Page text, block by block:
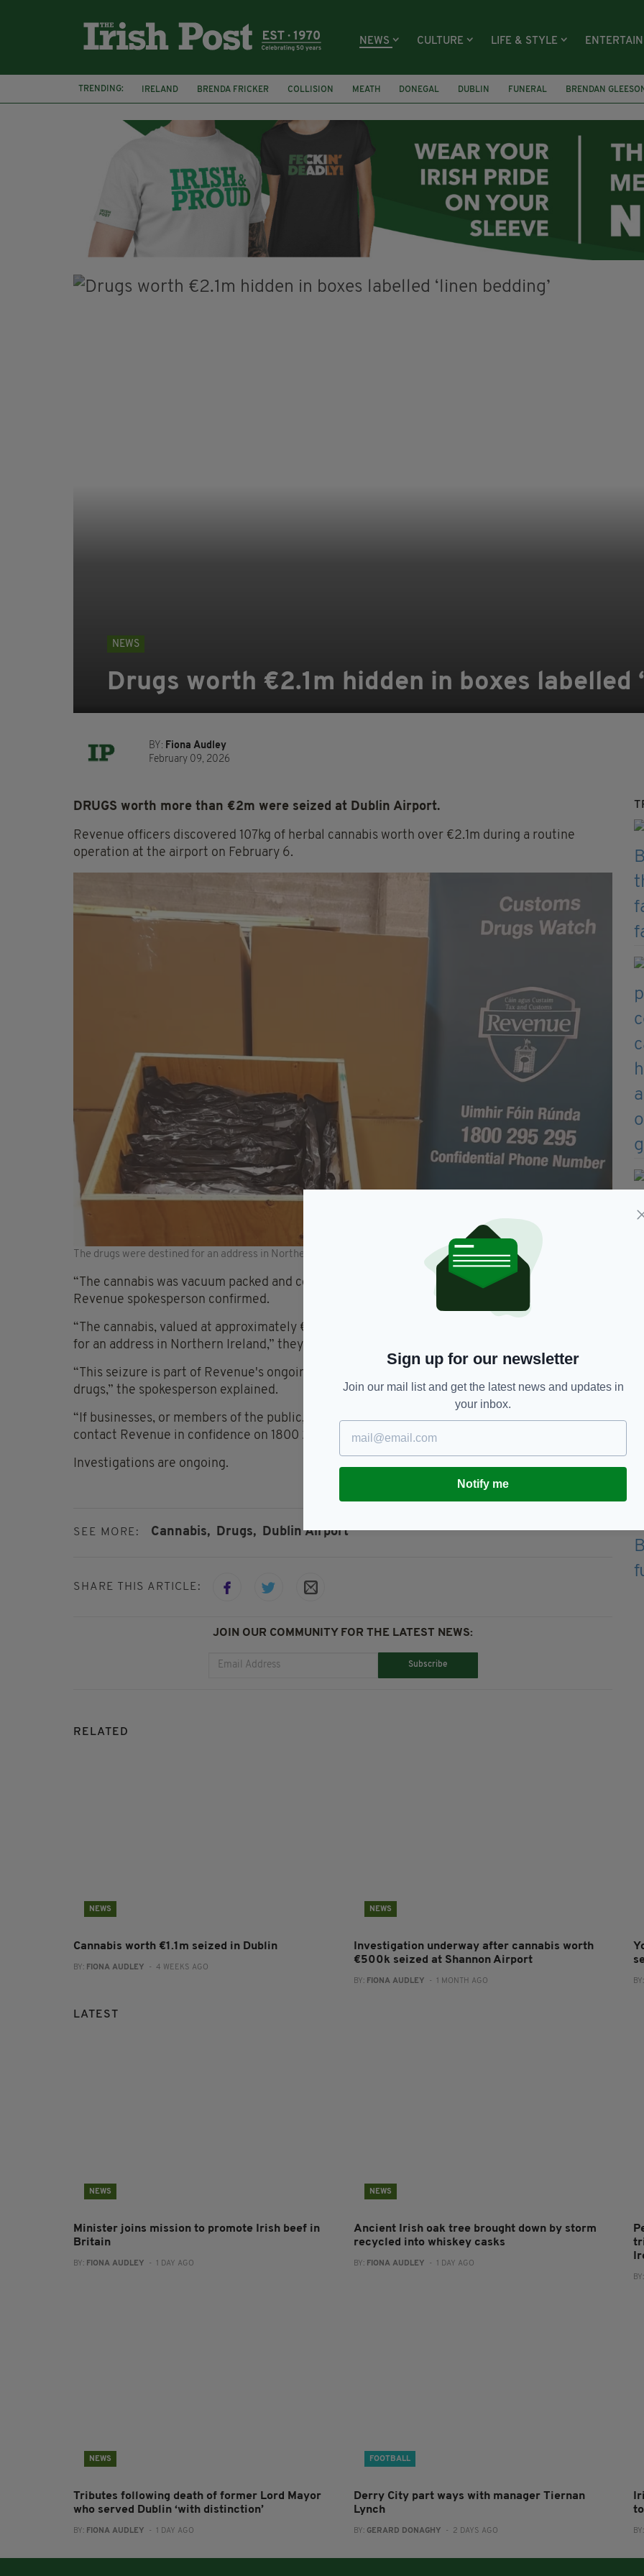
NEWS CULTURE LIFE & STYLE
TRENDING: IRELAND BRENDA FRICKER COLLISION MEATH DONEGAL DUBLIN FUNERAL
BRENDAN
KPMG
NEWS
Drugs worth €2.1m hidden in boxes labelled
BY: Fiona Audley
February 09, 2026
DRUGS worth more than €2m were seized at Dublin Airport.
Revenue officers discovered 107kg of herbal cannabis worth over €2.1m during a routine
operation at the airport on February 6.
The drugs were destined for an address in Northern Ireland
“The cannabis was vacuum packed and concealed in boxes labelled “Linen Bedding”,” a
Revenue spokesperson confirmed.
“The cannabis, valued at approximately €2,150,000, originated in the USA and was destined
for an address in Northern Ireland,” they added.
“This seizure is part of Revenue's ongoing operations targeting the importation of illegal
drugs,” the spokesperson explained.
“If businesses, or members of the public, have any information regarding smuggling, they can
contact Revenue in confidence on 1800 295 295.”
Investigations are ongoing.
SEE MORE: Cannabis, Drugs, Dublin Airport
SHARE THIS ARTICLE:
JOIN OUR COMMUNITY FOR THE LATEST NEWS:
Subscribe
RELATED
NEWS
Cannabis worth €1.1m seized in Dublin
BY: FIONA AUDLEY - 4 WEEKS AGO
NEWS
Investigation underway after cannabis worth
€500k seized at Shannon Airport
BY: FIONA AUDLEY - 1 MONTH AGO
LATEST
NEWS
Minister joins mission to promote Irish beef in
Britain
BY: FIONA AUDLEY - 1 DAY AGO
NEWS
Ancient Irish oak tree brought down by storm
recycled into whiskey casks
BY: FIONA AUDLEY - 1 DAY AGO
NEWS
Tributes following death of former Lord Mayor
who served Dublin ‘with distinction’
BY: FIONA AUDLEY - 1 DAY AGO
FOOTBALL
Derry City part ways with manager Tiernan
Lynch
BY: GERARD DONAGHY - 2 DAYS AGO
Sign up for our newsletter
Join our mail list and get the latest news and updates in
your inbox.
Notify me